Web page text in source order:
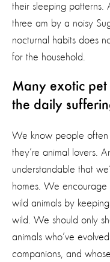
their sleeping
three am by a noisy
nocturnal habits does
for the household.
Many exotic
the daily
We know people often
they’re animal lovers.
understandable that
homes. We
wild animals by
wild. We should only
animals who’ve
companions, and